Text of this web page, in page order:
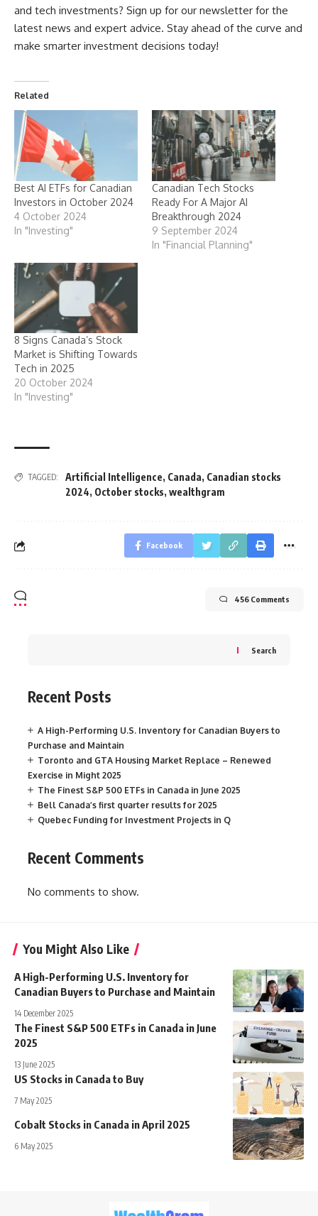
and tech investments? Sign up for our newsletter for the
latest news and expert advice. Stay ahead of the curve and
make smarter investment decisions today!
Related
Best AI ETFs for Canadian
Investors in October 2024
4 October 2024
In "Investing"
Canadian Tech Stocks
Ready For A Major AI
Breakthrough 2024
9 September 2024
In "Financial Planning"
8 Signs Canada’s Stock
Market is Shifting Towards
Tech in 2025
20 October 2024
In "Investing"
TAGGED: Artificial Intelligence, Canada, Canadian stocks
2024, October stocks, wealthgram
Facebook
456 Comments
Search
Recent Posts
A High-Performing U.S. Inventory for Canadian Buyers to
Purchase and Maintain
Toronto and GTA Housing Market Replace – Renewed
Exercise in Might 2025
The Finest S&P 500 ETFs in Canada in June 2025
Bell Canada’s first quarter results for 2025
Quebec Funding for Investment Projects in Q
Recent Comments
No comments to show.
You Might Also Like
A High-Performing U.S. Inventory for
Canadian Buyers to Purchase and Maintain
14 December 2025
The Finest S&P 500 ETFs in Canada in June
2025
13 June 2025
US Stocks in Canada to Buy
7 May 2025
Cobalt Stocks in Canada in April 2025
6 May 2025